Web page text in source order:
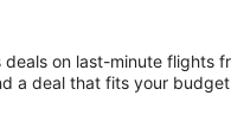
on last-minute flights
a deal that fits your